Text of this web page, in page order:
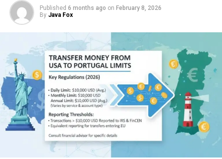
Published 6 months ago on February 8, 2026
By Java Fox